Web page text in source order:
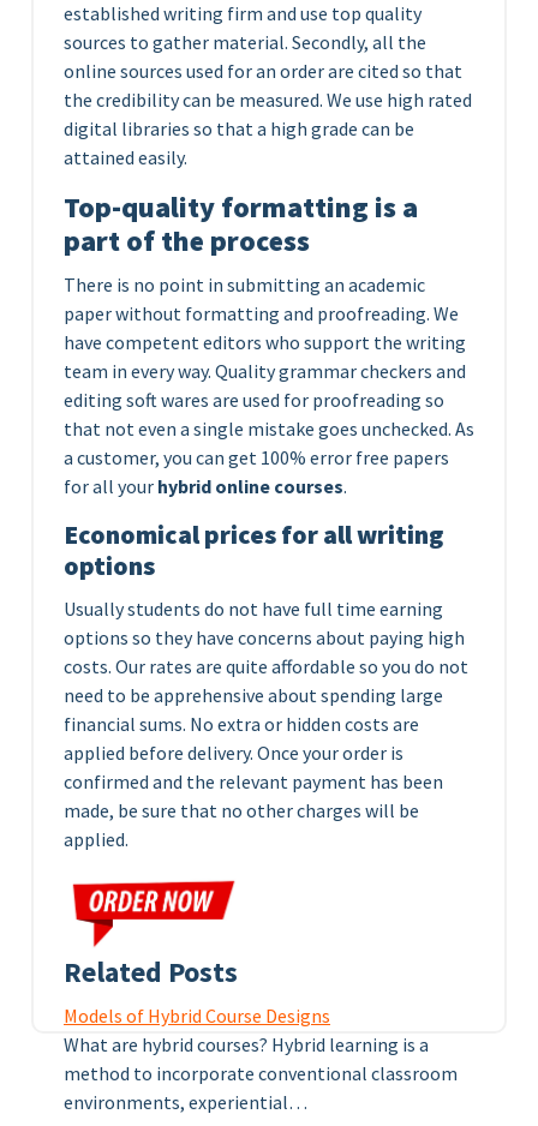
established writing firm and use top quality
sources to gather material. Secondly, all the
online sources used for an order are cited so that
the credibility can be measured. We use high rated
digital libraries so that a high grade can be
attained easily.
Top-quality formatting is a
part of the process
There is no point in submitting an academic
paper without formatting and proofreading. We
have competent editors who support the writing
team in every way. Quality grammar checkers and
editing soft wares are used for proofreading so
that not even a single mistake goes unchecked. As
a customer, you can get 100% error free papers
for all your hybrid online courses.
Economical prices for all writing
options
Usually students do not have full time earning
options so they have concerns about paying high
costs. Our rates are quite affordable so you do not
need to be apprehensive about spending large
financial sums. No extra or hidden costs are
applied before delivery. Once your order is
confirmed and the relevant payment has been
made, be sure that no other charges will be
applied.
Related Posts
Models of Hybrid Course Designs
What are hybrid courses? Hybrid learning is a
method to incorporate conventional classroom
environments, experiential…